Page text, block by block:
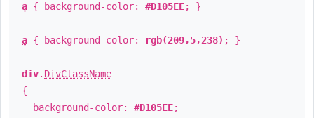
a { background-color: #D105EE; }
a { background-color: rgb(209,5,238) ; }
div. DivClassName
{
background-color: #D105EE;